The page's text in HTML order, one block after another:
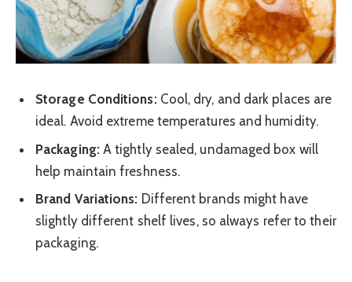
Storage Conditions:Cool, dry, and dark places are
ideal. Avoid extreme temperatures and humidity.
Packaging:A tightly sealed, undamaged box will
help maintain freshness.
Brand Variations: Different brands might have
slightly different shelf lives, so always refer to their
packaging.